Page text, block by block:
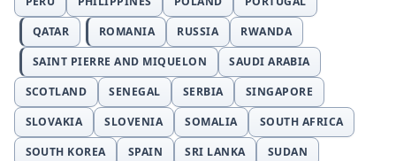
QATAR
ROMANIA RUSSIA
RWANDA
SAINT PIERRE AND MIQUELON
SAUDI ARABIA
SCOTLAND
SENEGAL SERBIA
SINGAPORE
SLOVAKIA
SLOVENIA SOMALIA
SOUTH AFRICA
SOUTH KOREA
SPAIN SRI LANKA
SUDAN